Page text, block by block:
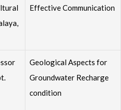
Effective Communication
Geological Aspects for
Groundwater Recharge
condition